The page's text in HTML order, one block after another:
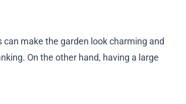
make the garden look charming and
On the other hand, having a large